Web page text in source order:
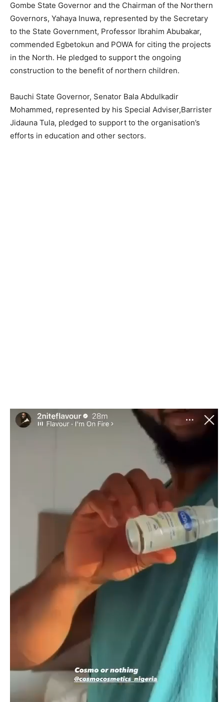
Gombe State Governor and the Chairman of the Northern
Governors, Yahaya Inuwa, represented by the Secretary
to the State Government, Professor Ibrahim Abubakar,
commended Egbetokun and POWA for citing the projects
in the North. He pledged to support the ongoing
construction to the benefit of northern children.
Bauchi State Governor, Senator Bala Abdulkadir
Mohammed, represented by his Special Adviser,Barrister
Jidauna Tula, pledged to support to the organisation’s
efforts in education and other sectors.